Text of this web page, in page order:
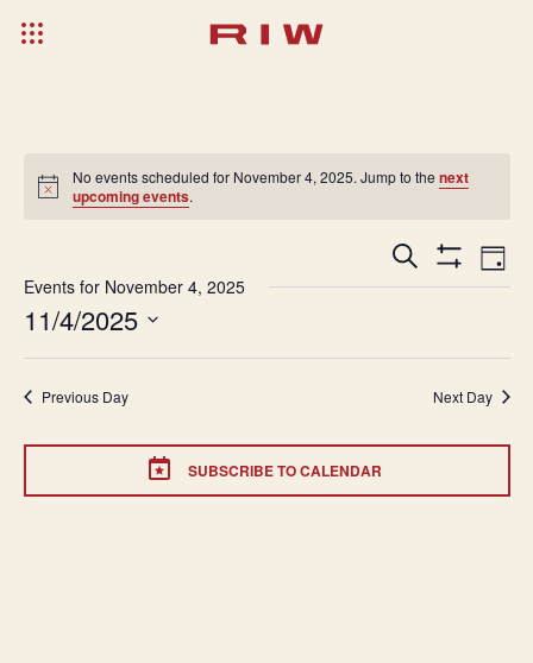
No events scheduled for November 4, 2025. Jump to thenext
upcoming events.
Events
Search
Views
Search
ShowDay
Events for November 4, 2025
11/4/2025
Previous Day Next Day
SUBSCRIBE TO CALENDAR